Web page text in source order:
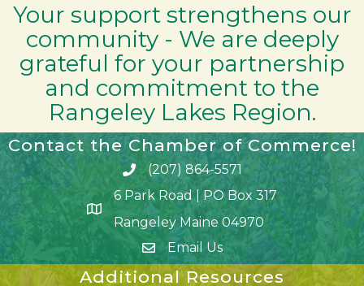
Your support strengthens our
community - We are deeply
grateful for your partnership
and commitment to the
Rangeley Lakes Region.
Contact the Chamber of Commerce!
Phone icon and link
(207) 864-5571
Google Map
6 Park Road | PO Box 317
Rangeley Maine 04970
Email Us
Additional Resources